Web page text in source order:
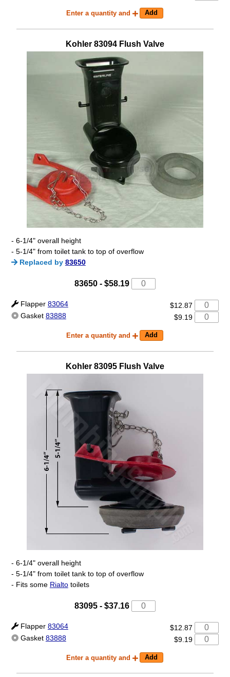
Enter a quantity and
Kohler 83094 Flush Valve
- 6-1/4" overall height
- 5-1/4" from toilet tank to top of overflow
Replaced by 83650
83650 - $58.19
Flapper 83064
$12.87
Gasket 83888 $9.19
Enter a quantity and
Kohler 83095 Flush Valve
- 6-1/4" overall height
- 5-1/4" from toilet tank to top of overflow
- Fits some Rialtotoilets
83095 - $37.16
Flapper 83064
$12.87
Gasket 83888 $9.19
Enter a quantity and